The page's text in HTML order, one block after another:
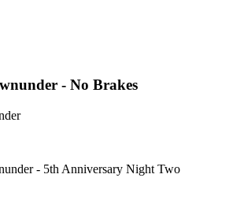
- No Brakes